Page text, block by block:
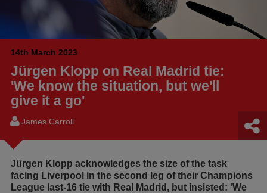
14th March 2023
Jürgen Klopp on Real Madrid tie:
'We know the situation, but we'll
give it a go'
James Carroll
Jürgen Klopp acknowledges the size of the task
facing Liverpool in the second leg of their Champions
League last-16 tie with Real Madrid, but insisted: 'We